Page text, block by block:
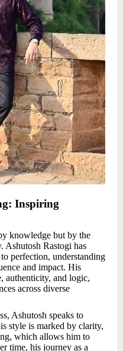
Inspiring
knowledge but by the
Ashutosh Rastogi has
to perfection, understanding
and impact. His
authenticity, and logic,
across diverse
Ashutosh speaks to
style is marked by clarity,
which allows him to
time, his journey as a